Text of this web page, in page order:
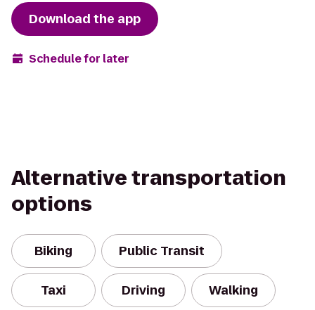
Download the app
Schedule for later
Alternative transportation
options
Biking Public Transit
Taxi Driving Walking